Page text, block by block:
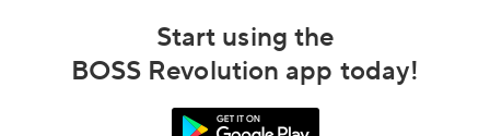
Start using the
BOSS Revolution app today!